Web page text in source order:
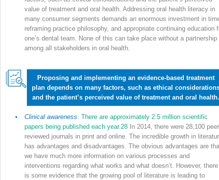
value of treatment and oral health. Addressing oral health literacy in
many consumer segments demands an enormous investment in
reframing practice philosophy, and appropriate continuing education
one’s dental team. None of this can take place without a partnership
among all stakeholders in oral health.
Proposing and implementing an evidence-based treatment
plan depends on many factors, such as ethical
and the patient’s perceived value of treatment and oral health.
• Clinical awareness. There are approximately 2.5 million scientific
papers being published each year.28 In 2014, there were 28,100
reviewed journals in print and online. The incredible growth in
has advantages and disadvantages. The obvious advantages are
we have much more information on various processes and
interventions regarding what works and what doesn’t. However, there
is some evidence that the growing pool of literature is leading to